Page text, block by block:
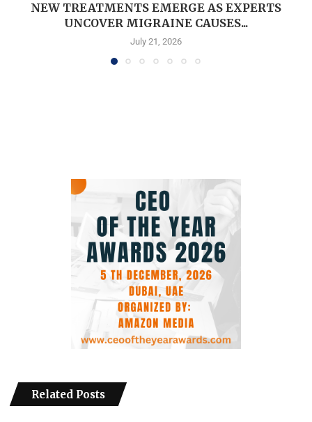
NEW TREATMENTS EMERGE AS EXPERTS
UNCOVER MIGRAINE CAUSES...
July 21, 2026
Related Posts